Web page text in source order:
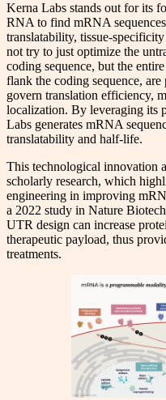
Kerna Labs stands out for its
RNA to find mRNA
translatability, tissue-
not try to just optimize the
coding sequence, but the
flank the coding sequence,
govern translation efficiency,
localization. By leveraging its
Labs generates mRNA
translatability and half-life.
This technological innovation
scholarly research, which
engineering in improving
a 2022 study in Nature
UTR design can increase
therapeutic payload, thus
treatments.